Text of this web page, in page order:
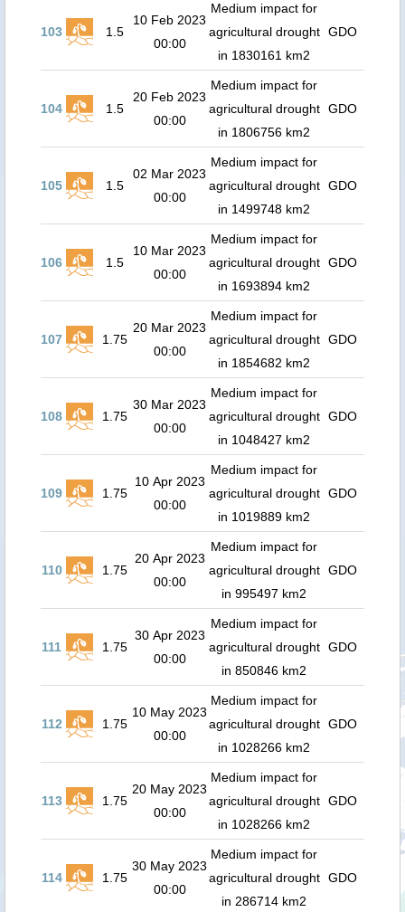
103 1.5
10 Feb 2023
00:00
Medium impact for
agricultural drought
in 1830161 km2
GDO
104 1.5
20 Feb 2023
00:00
Medium impact for
agricultural drought
in 1806756 km2
GDO
105 1.5
02 Mar 2023
00:00
Medium impact for
agricultural drought
in 1499748 km2
GDO
106 1.5
10 Mar 2023
00:00
Medium impact for
agricultural drought
in 1693894 km2
GDO
107 1.75
20 Mar 2023
00:00
Medium impact for
agricultural drought
in 1854682 km2
GDO
108 1.75
30 Mar 2023
00:00
Medium impact for
agricultural drought
in 1048427 km2
GDO
109 1.75
10 Apr 2023
00:00
Medium impact for
agricultural drought
in 1019889 km2
GDO
110 1.75
20 Apr 2023
00:00
Medium impact for
agricultural drought
in 995497 km2
GDO
111 1.75
30 Apr 2023
00:00
Medium impact for
agricultural drought
in 850846 km2
GDO
112 1.75
10 May 2023
00:00
Medium impact for
agricultural drought
in 1028266 km2
GDO
113 1.75
20 May 2023
00:00
Medium impact for
agricultural drought
in 1028266 km2
GDO
114 1.75
30 May 2023
00:00
Medium impact for
agricultural drought
in 286714 km2
GDO